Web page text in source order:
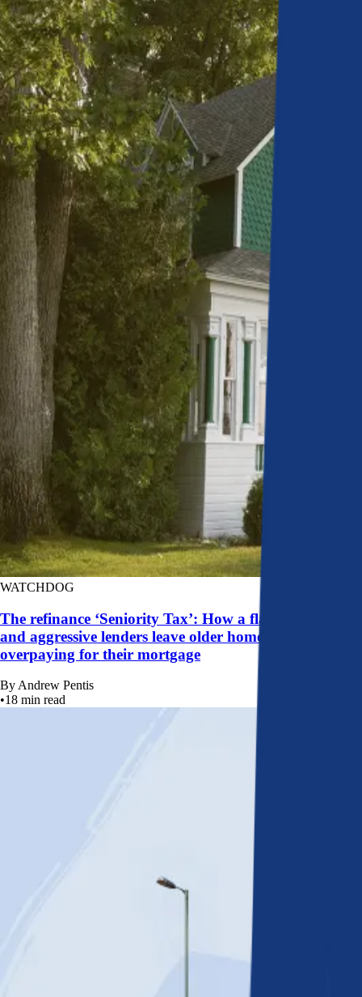
WATCHDOG
The refinance ‘Seniority Tax’: How a flawed system
and aggressive lenders leave older homeowners
overpaying for their mortgage
By Andrew Pentis
•18 min read